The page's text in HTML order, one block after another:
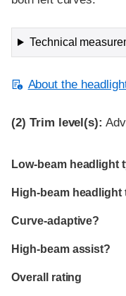
Technical
About the
(2) Trim level(s):
Evaluation criteria
Rating
Low-beam headlight
High-beam headlight
Curve-adaptive?
High-beam assist?
Overall rating